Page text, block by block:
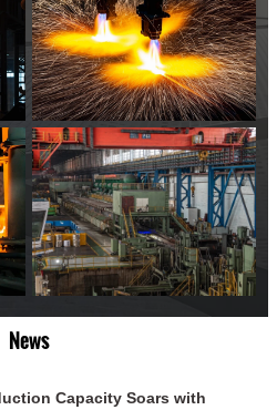
News
Capacity Soars with